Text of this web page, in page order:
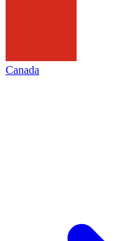
Canada